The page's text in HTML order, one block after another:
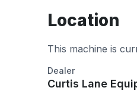
Location
This machine is
Dealer
Curtis Lane